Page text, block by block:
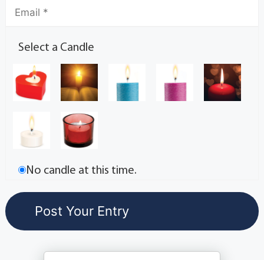
Select a Candle
No candle at this time.